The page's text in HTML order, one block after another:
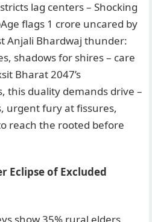
lag centers – Shocking
flags 1 crore uncared by
Anjali Bhardwaj thunder:
shadows for shires – care
Bharat 2047’s
this duality demands drive –
urgent fury at fissures,
reach the rooted before
Eclipse of Excluded